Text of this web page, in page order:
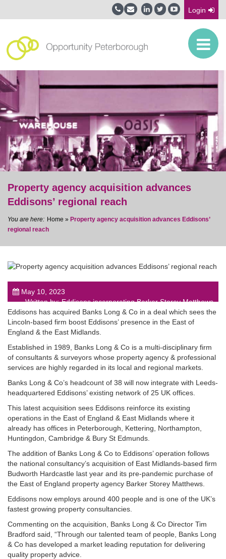
Login
post
Property agency acquisition advances
Eddisons’ regional reach
Home » Property agency acquisition advances Eddisons’
regional reach
May 10, 2023
Written by: Eddisons incorporating Barker Storey Matthews
Eddisons has acquired Banks Long & Co in a deal which sees the
Lincoln-based firm boost Eddisons’ presence in the East of
England & the East Midlands.
Established in 1989, Banks Long & Co is a multi-disciplinary firm
of consultants & surveyors whose property agency & professional
services are highly regarded in its local and regional markets.
Banks Long & Co’s headcount of 38 will now integrate with Leeds-
headquartered Eddisons’ existing network of 25 UK offices.
This latest acquisition sees Eddisons reinforce its existing
operations in the East of England & East Midlands where it
already has offices in Peterborough, Kettering, Northampton,
Huntingdon, Cambridge & Bury St Edmunds.
The addition of Banks Long & Co to Eddisons’ operation follows
the national consultancy’s acquisition of East Midlands-based firm
Budworth Hardcastle last year and its pre-pandemic purchase of
the East of England property agency Barker Storey Matthews.
Eddisons now employs around 400 people and is one of the UK’s
fastest growing property consultancies.
Commenting on the acquisition, Banks Long & Co Director Tim
Bradford said, “Through our talented team of people, Banks Long
& Co has developed a market leading reputation for delivering
quality property advice.